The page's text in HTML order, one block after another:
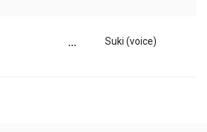
... Suki (voice)